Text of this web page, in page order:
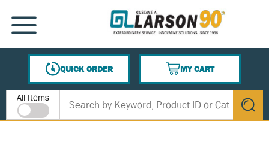
SKIP TO MAIN CONTENT
MENU
QUICK ORDER
MY CART
{0} ITEMS IN CART
Site Search
All Items
submit